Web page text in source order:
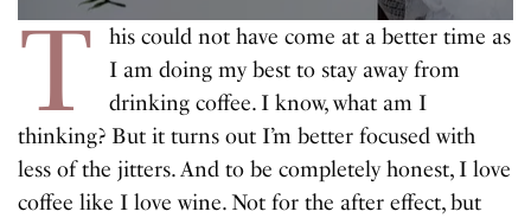
T
his could not have come at a better time as
I am doing my best to stay away from
drinking coffee. I know, what am I
thinking? But it turns out I’m better focused with
less of the jitters. And to be completely honest, I love
coffee like I love wine. Not for the after effect, but